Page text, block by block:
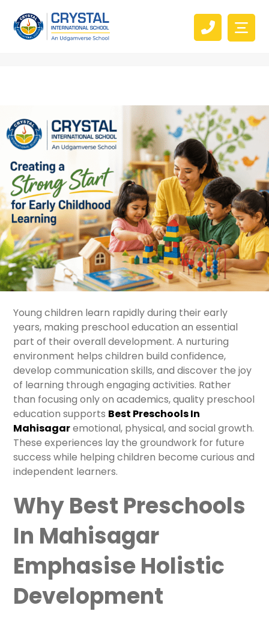
Young children learn rapidly during their early
years, making preschool education an essential
part of their overall development. A nurturing
environment helps children build confidence,
develop communication skills, and discover the joy
of learning through engaging activities. Rather
than focusing only on academics, quality preschool
education supports Best Preschools In
Mahisagaremotional, physical, and social growth.
These experiences lay the groundwork for future
success while helping children become curious and
independent learners.
Why Best Preschools
In Mahisagar
Emphasise Holistic
Development